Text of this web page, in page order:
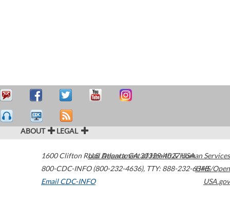
ABOUT LEGAL
1600 Clifton Road Atlanta,GA30329-4027USA
800-CDC-INFO (800-232-4636), TTY: 888-232-6348
Email CDC-INFO
U.S. Department of Health & Human Services
HHS/Open
USA.gov